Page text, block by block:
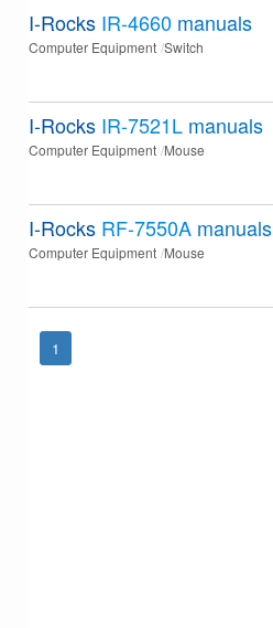
I-Rocks IR-4660 manuals
Computer Equipment Switch
I-Rocks IR-7521L manuals
Computer Equipment Mouse
I-Rocks RF-7550A manuals
Computer Equipment Mouse
1